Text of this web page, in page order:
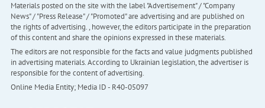
Materials posted on the site with the label "Advertisement" / "Company
News" / "Press Release" / "Promoted" are advertising and are published on
the rights of advertising. , however, the editors participate in the preparation
of this content and share the opinions expressed in these materials.
The editors are not responsible for the facts and value judgments published
in advertising materials. According to Ukrainian legislation, the advertiser is
responsible for the content of advertising.
Online Media Entity; Media ID - R40-05097